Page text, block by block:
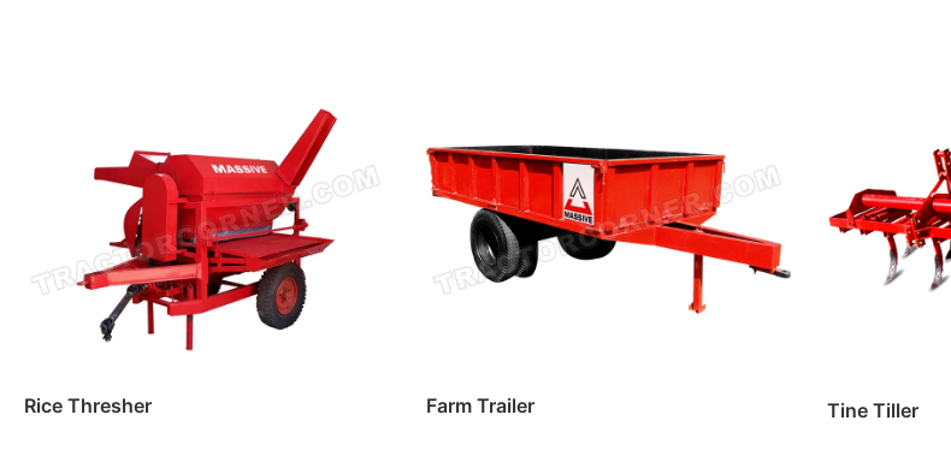
Rice Thresher Farm Trailer Tine Tiller